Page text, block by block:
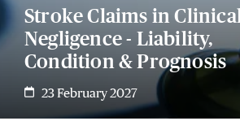
Stroke Claims in Clinical
Negligence - Liability,
Condition & Prognosis
23 February 2027